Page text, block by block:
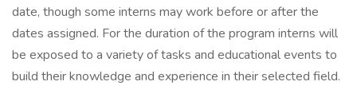
date, though some interns may work before or after the
dates assigned. For the duration of the program interns will
be exposed to a variety of tasks and educational events to
build their knowledge and experience in their selected field.